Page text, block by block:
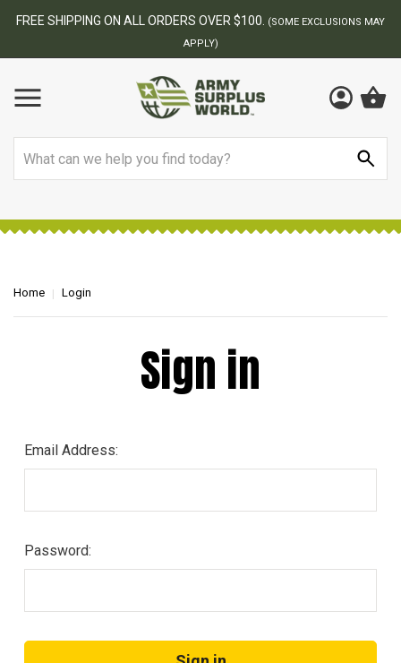
FREE SHIPPING ON ALL ORDERS OVER $100.
(SOME EXCLUSIONS MAY
APPLY)
Home Login
Sign in
Email Address:
Password: